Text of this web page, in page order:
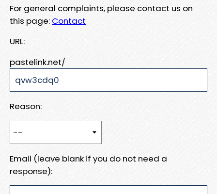
For general complaints, please contact us on
this page: Contact
URL:
pastelink.net/
Reason:
Email (leave blank if you do not need a
response):